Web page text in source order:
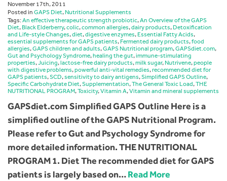
November 17th, 2011
Posted in GAPS Diet, Nutritional Supplements
Tags:An effective therapeutic strength probiotic,An Overview of the GAPS
Diet, Black Elderberry,colic,common allergies,dairy products, Detoxification
and Life-style Changes,diet,digestive enzymes, Essential Fatty Acids,
essential supplements for GAPS patients, Fermented dairy products,food
allergies,GAPS children and adults,GAPS Nutritional program,GAPSdiet.com,
Gut and Psychology Syndrome,healing the gut,immune-stimulating
properties,Juicing,lactose-free dairy products,milk sugar, Nutrivene,people
with digestive problems,powerful anti-vital remedies,recommended diet for
GAPS patients,SCD,sensitivity to dairy antigens,Simplified GAPS Outline,
Specific Carbohydrate Diet,Supplementation,The General Toxic Load,THE
NUTRITIONAL PROGRAM,Toxicity,Vitamin A,Vitamin and mineral supplements
GAPSdiet.com Simplified GAPS Outline Here is a
simplified outline of the GAPS Nutritional Program.
Please refer to Gut and Psychology Syndrome for
more detailed information. THE NUTRITIONAL
PROGRAM 1. Diet The recommended diet for GAPS
patients is largely based on…Read More